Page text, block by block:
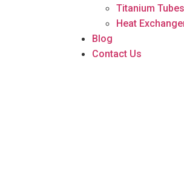
Titanium
Heat
Blog
Contact Us